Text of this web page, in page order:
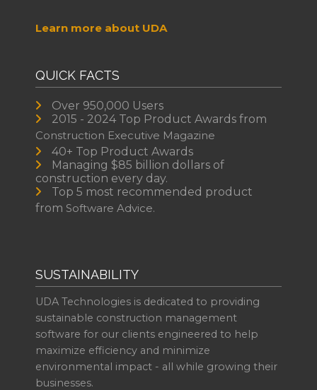
Learn more about UDA
QUICK FACTS
Over 950,000 Users
2015 - 2024 Top Product Awards from
Construction Executive Magazine
40+ Top Product Awards
Managing $85 billion dollars of
construction every day.
Top 5 most recommended product
from Software Advice.
SUSTAINABILITY
UDA Technologies is dedicated to providing
sustainable construction management
software for our clients engineered to help
maximize efficiency and minimize
environmental impact - all while growing their
businesses.